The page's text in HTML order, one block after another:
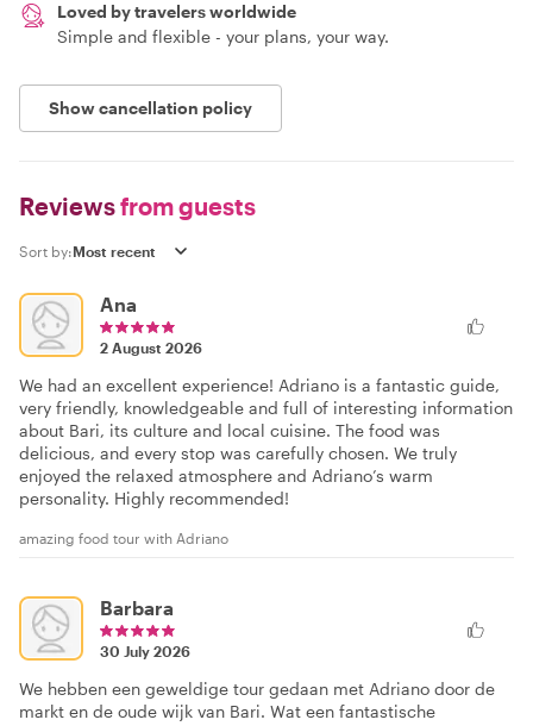
Loved by travelers worldwide
Simple and flexible - your plans, your way.
Show cancellation policy
Reviewsfrom guests
Sort by:
Ana
2 August 2026
We had an excellent experience! Adriano is a fantastic guide,
very friendly, knowledgeable and full of interesting information
about Bari, its culture and local cuisine. The food was
delicious, and every stop was carefully chosen. We truly
enjoyed the relaxed atmosphere and Adriano’s warm
personality. Highly recommended!
amazing food tour with Adriano
Barbara
30 July 2026
We hebben een geweldige tour gedaan met Adriano door de
markt en de oude wijk van Bari. Wat een fantastische